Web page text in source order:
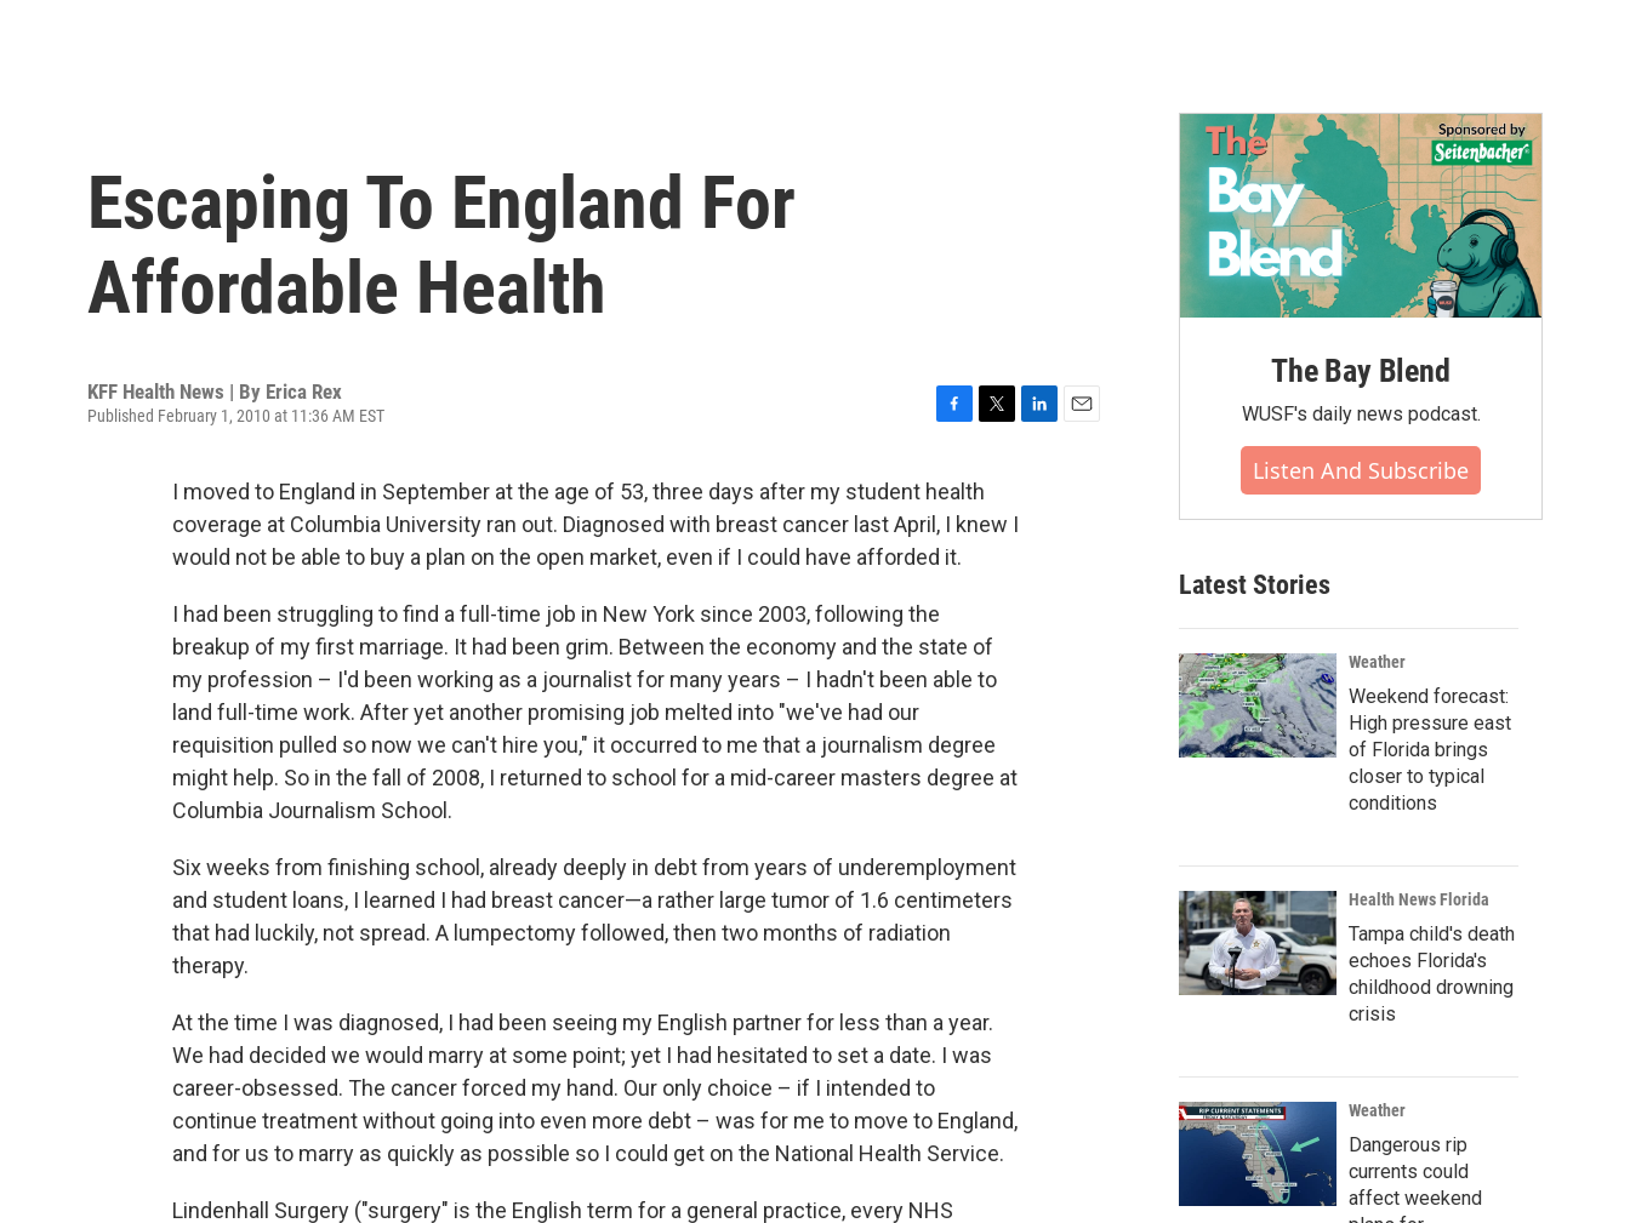
Escaping To England For
Affordable Health
KFF Health News | By Erica Rex
Published February 1, 2010 at 11:36 AM EST
c
e
b
o
i
t
t
I moved to England in September at the age of 53, three days after my student health
coverage at Columbia University ran out. Diagnosed with breast cancer last April, I knew I
would not be able to buy a plan on the open market, even if I could have afforded it.
I had been struggling to find a full-time job in New York since 2003, following the
breakup of my first marriage. It had been grim. Between the economy and the state of
my profession – I'd been working as a journalist for many years – I hadn't been able to
land full-time work. After yet another promising job melted into "we've had our
requisition pulled so now we can't hire you," it occurred to me that a journalism degree
might help. So in the fall of 2008, I returned to school for a mid-career masters degree at
Columbia Journalism School.
Six weeks from finishing school, already deeply in debt from years of underemployment
and student loans, I learned I had breast cancer—a rather large tumor of 1.6 centimeters
that had luckily, not spread. A lumpectomy followed, then two months of radiation
therapy.
At the time I was diagnosed, I had been seeing my English partner for less than a year.
We had decided we would marry at some point; yet I had hesitated to set a date. I was
career-obsessed. The cancer forced my hand. Our only choice – if I intended to
continue treatment without going into even more debt – was for me to move to England,
and for us to marry as quickly as possible so I could get on the National Health Service.
Lindenhall Surgery ("surgery" is the English term for a general practice, every NHS
The Bay Blend
WUSF's daily news podcast.
Listen And Subscribe
Latest Stories
Weather
Weekend forecast:
High pressure east
of Florida brings
closer to typical
conditions
Health News Florida
Tampa child's death
echoes Florida's
childhood drowning
crisis
Weather
Dangerous rip
currents could
affect weekend